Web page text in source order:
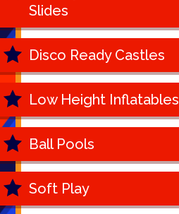
Slides
Disco Ready Castles
Low Height Inflatables
Ball Pools
Soft Play